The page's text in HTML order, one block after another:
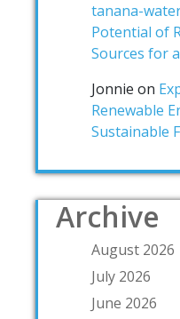
tanana-
Potential of
Sources for
Jonnie on
Renewable
Sustainable
Archive
August 2026
July 2026
June 2026